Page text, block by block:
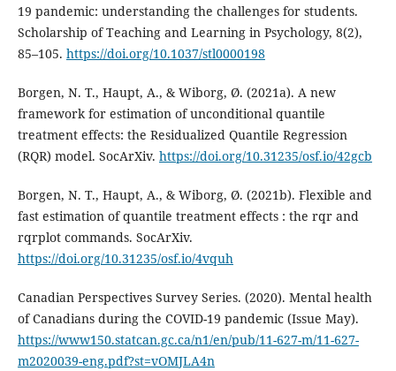
19 pandemic: understanding the challenges for students.
Scholarship of Teaching and Learning in Psychology, 8(2),
85–105. https://doi.org/10.1037/stl0000198
Borgen, N. T., Haupt, A., & Wiborg, Ø. (2021a). A new
framework for estimation of unconditional quantile
treatment effects: the Residualized Quantile Regression
(RQR) model. SocArXiv. https://doi.org/10.31235/osf.io/42gcb
Borgen, N. T., Haupt, A., & Wiborg, Ø. (2021b). Flexible and
fast estimation of quantile treatment effects : the rqr and
rqrplot commands. SocArXiv.
https://doi.org/10.31235/osf.io/4vquh
Canadian Perspectives Survey Series. (2020). Mental health
of Canadians during the COVID-19 pandemic (Issue May).
https://www150.statcan.gc.ca/n1/en/pub/11-627-m/11-627-
m2020039-eng.pdf?st=vOMJLA4n